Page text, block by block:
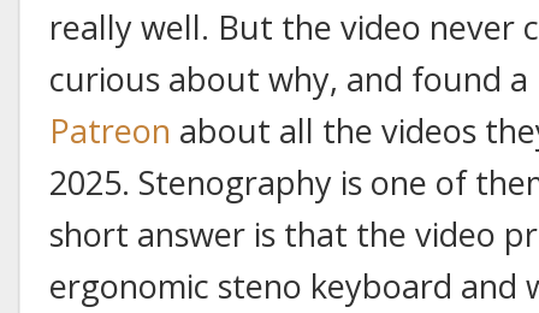
really well. But the video never
curious about why, and found a
Patreon about all the videos
2025. Stenography is one of
short answer is that the video
ergonomic steno keyboard and